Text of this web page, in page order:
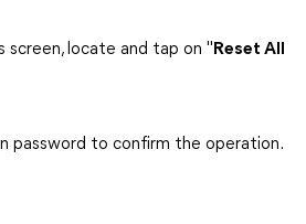
screen, locate and tap on " Reset All
password to confirm the operation.